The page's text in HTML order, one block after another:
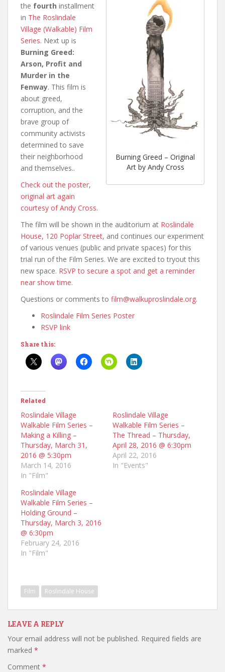
Burning Greed – Original
Art by Andy Cross
the fourth installment
in The Roslindale
Village (Walkable) Film
Series. Next up is
Burning Greed:
Arson, Profit and
Murder in the
Fenway. This film is
about greed,
corruption, and the
brave group of
community activists
determined to save
their neighborhood
and themselves..
Check out the poster,
original art again
courtesy of Andy Cross.
The film will be shown in the auditorium at Roslindale
House, 120 Poplar Street, and continues our experiment
of various venues (public and private spaces) for this
trial run of the Film Series. We are excited to tryout this
new space. RSVP to secure a spot and get a reminder
near show time.
Questions or comments to film@walkuproslindale.org.
Roslindale Film Series Poster
RSVP link
Share this:
Related
Roslindale Village
Walkable Film Series –
Making a Killing –
Thursday, March 31,
2016 @ 5:30pm
March 14, 2016
In "Film"
Roslindale Village
Walkable Film Series –
The Thread – Thursday,
April 28, 2016 @ 6:30pm
April 22, 2016
In "Events"
Roslindale Village
Walkable Film Series –
Holding Ground –
Thursday, March 3, 2016
@ 6:30pm
February 24, 2016
In "Film"
Film Roslindale House
LEAVE A REPLY
Your email address will not be published. Required fields are
marked *
Comment *